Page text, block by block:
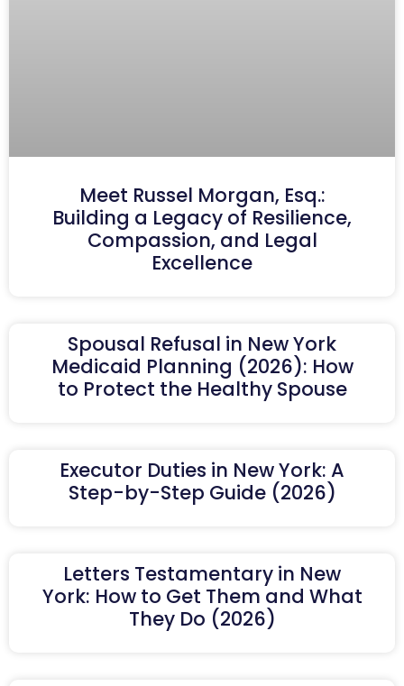
Meet Russel Morgan, Esq.:
Building a Legacy of Resilience,
Compassion, and Legal
Excellence
Spousal Refusal in New York
Medicaid Planning (2026): How
to Protect the Healthy Spouse
Executor Duties in New York: A
Step-by-Step Guide (2026)
Letters Testamentary in New
York: How to Get Them and What
They Do (2026)